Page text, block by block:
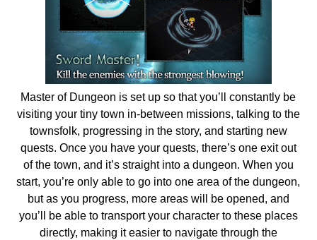
Master of Dungeon is set up so that you’ll constantly be
visiting your tiny town in-between missions, talking to the
townsfolk, progressing in the story, and starting new
quests. Once you have your quests, there’s one exit out
of the town, and it’s straight into a dungeon. When you
start, you’re only able to go into one area of the dungeon,
but as you progress, more areas will be opened, and
you’ll be able to transport your character to these places
directly, making it easier to navigate through the